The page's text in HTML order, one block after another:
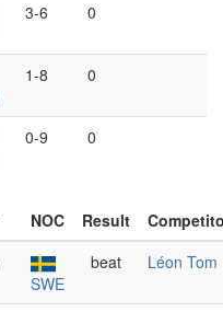
3-6 0
1-8 0
0-9 0
NOC Result
SWE
beat Léon Tom